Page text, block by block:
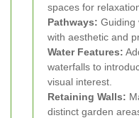
spaces for
Pathways: Guiding
with aesthetic and
Water Features:
waterfalls to
visual interest.
Retaining Walls:
distinct garden